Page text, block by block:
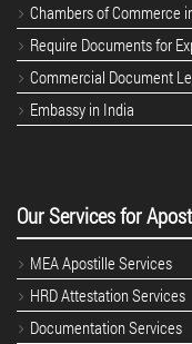
Chambers of Commerce
Require Documents for
Commercial Document
Embassy in India
Our Services for
MEA Apostille Services
HRD Attestation Services
Documentation Services